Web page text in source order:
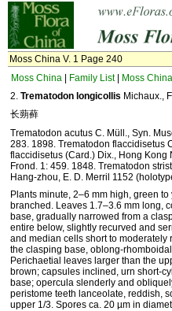
Moss China V. 1 Page 240
Moss China
Family List| Moss
2. Trematodon longicollis Michaux.,
长蒴藓
Trematodon acutus C. Müll., Syn.
283. 1898. Trematodon flaccidisetus
flaccidisetus (Card.) Dix., Hong Kong
Frond. 1: 459. 1848. Trematodon
Hang-zhou, E. D. Merril 1152
Plants minute, 2–6 mm high, green
branched. Leaves 1.7–3.6 mm long,
base, gradually narrowed from a
entire below, slightly recurved and
and median cells short to moderately
the clasping base, oblong-
Perichaetial leaves larger than the
brown; capsules inclined, urn short-
base; opercula slenderly and
peristome teeth lanceolate, reddish,
upper 1/3. Spores ca. 20 µm in